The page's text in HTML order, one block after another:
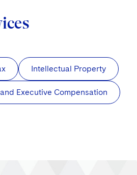
Intellectual Property
Executive Compensation